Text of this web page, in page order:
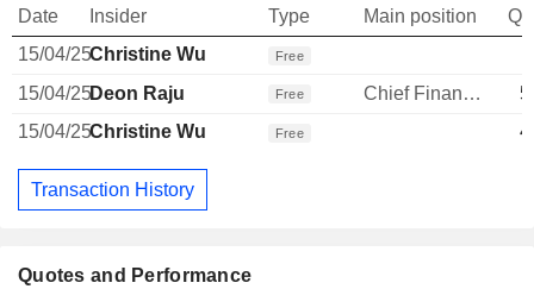
Quotes and Performance
Date Insider Type Main position
15/04/25Christine Wu Free
15/04/25Deon Raju Free Chief Financial Officer
15/04/25Christine Wu Free
Transaction History